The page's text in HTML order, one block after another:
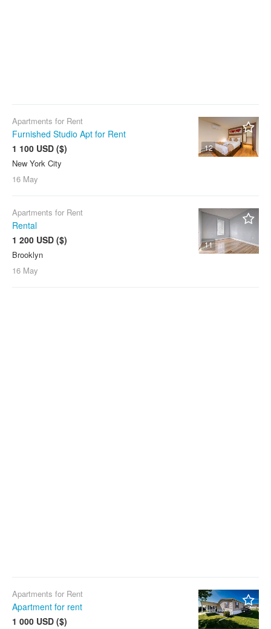
12
Apartments for Rent
Furnished Studio Apt for Rent
1 100 USD ($)
New York City
16 May
11
Apartments for Rent
Rental
1 200 USD ($)
Brooklyn
16 May
Apartments for Rent
Apartment for rent
1 000 USD ($)